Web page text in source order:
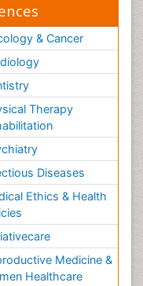
& Cancer
Therapy
Diseases
Ethics & Health
Medicine &
Healthcare